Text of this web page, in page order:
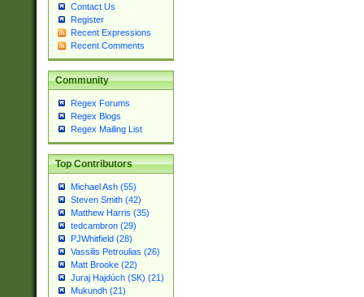
Contact Us
Register
Recent Expressions
Recent Comments
Community
Regex Forums
Regex Blogs
Regex Mailing List
Top Contributors
Michael Ash (55)
Steven Smith (42)
Matthew Harris (35)
tedcambron (29)
PJWhitfield (28)
Vassilis Petroulias (26)
Matt Brooke (22)
Juraj Hajdúch (SK) (21)
Mukundh (21)